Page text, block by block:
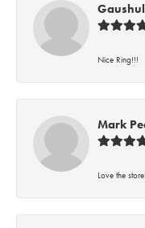
Nice Ring!!!
Mark
Love the